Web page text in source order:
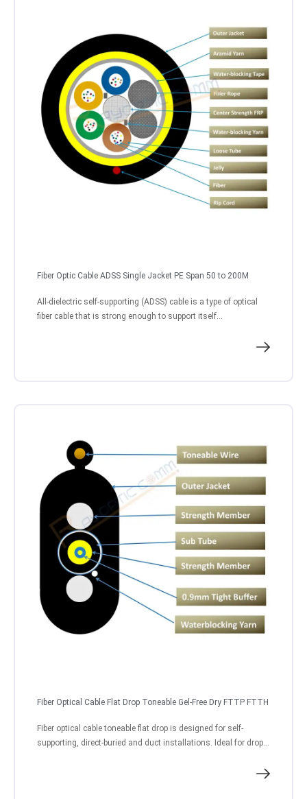
Fiber Optic Cable ADSS Single Jacket PE Span 50 to 200M
All-dielectric self-supporting (ADSS) cable is a type of optical
fiber cable that is strong enough to support itself...
Fiber Optical Cable Flat Drop Toneable Gel-Free Dry FTTP FTTH
Fiber optical cable toneable flat drop is designed for self-
supporting, direct-buried and duct installations. Ideal for drop...